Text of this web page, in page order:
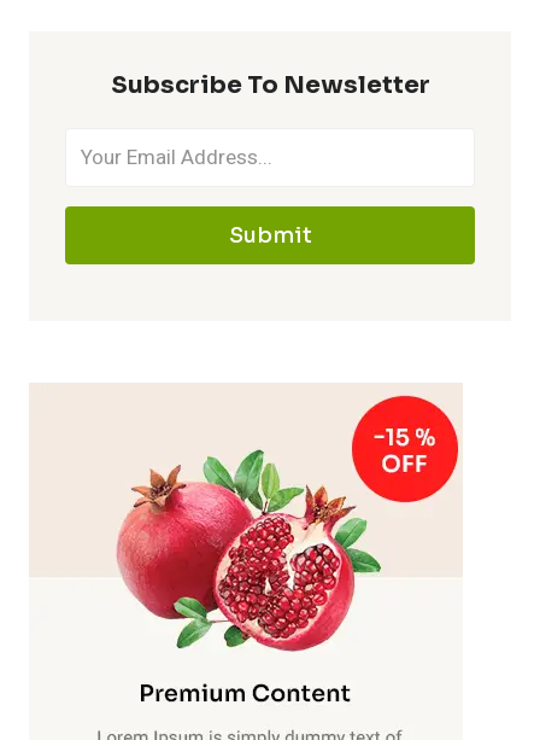
Subscribe To Newsletter
Submit